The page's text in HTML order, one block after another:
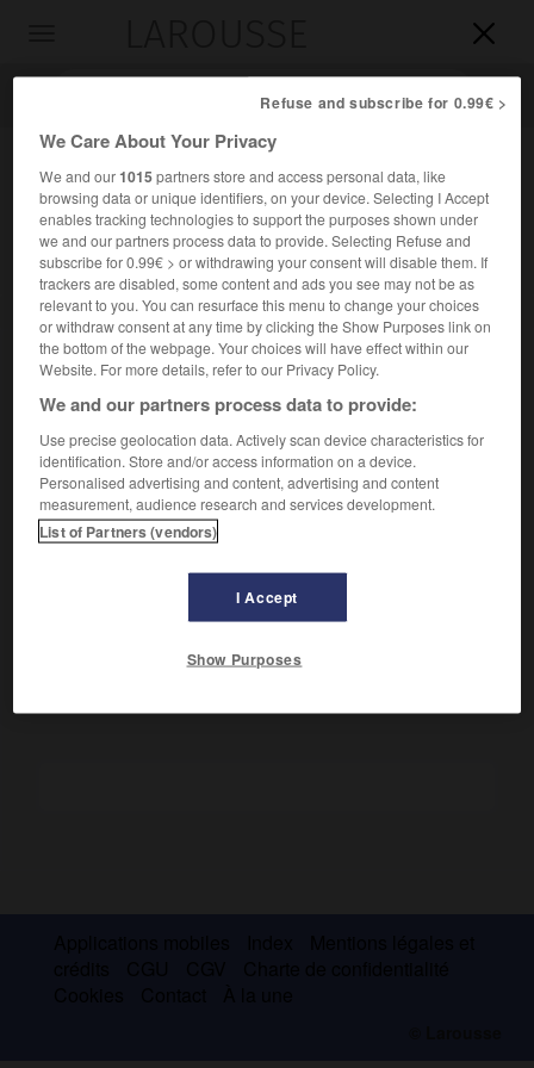


Accueil>Encyclopédie [musdico]> voix égales
voix égales
Cet article est extrait de l'ouvrage Larousse « Dictionnaire
de la musique ».
Non sans impropriété, on désigne sous ce nom, en musique
chorale, par opposition à « voix mixtes », une tablature
faite d'un ensemble de voix de même nature (voix
d'hommes ou voix, indifféremment, de femmes ou
d'enfants), mais non obligatoirement de même tessiture.
Refuse and subscribe for 0.99€ >
We Care About Your Privacy
We and our1015partners store and access personal data, like
browsing data or unique identifiers, on your device. Selecting I Accept
enables tracking technologies to support the purposes shown under
we and our partners process data to provide. Selecting Refuse and
subscribe for 0.99€ > or withdrawing your consent will disable them. If
trackers are disabled, some content and ads you see may not be as
relevant to you. You can resurface this menu to change your choices
or withdraw consent at any time by clicking the Show Purposes link on
the bottom of the webpage. Your choices will have effect within our
Website. For more details, refer to our Privacy Policy.
We and our partners process data to provide:
Use precise geolocation data. Actively scan device characteristics for
identification. Store and/or access information on a device.
Personalised advertising and content, advertising and content
measurement, audience research and services development.
List of Partners (vendors)
I Accept
Show Purposes